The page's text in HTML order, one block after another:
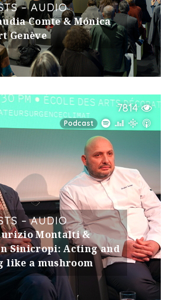
– AUDIO
Comte & Mónica
Genève
7814
Podcast
– AUDIO
Montalti &
Sinicropi: Acting and
like a mushroom